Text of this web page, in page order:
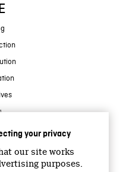
your privacy
our site works
purposes.
US